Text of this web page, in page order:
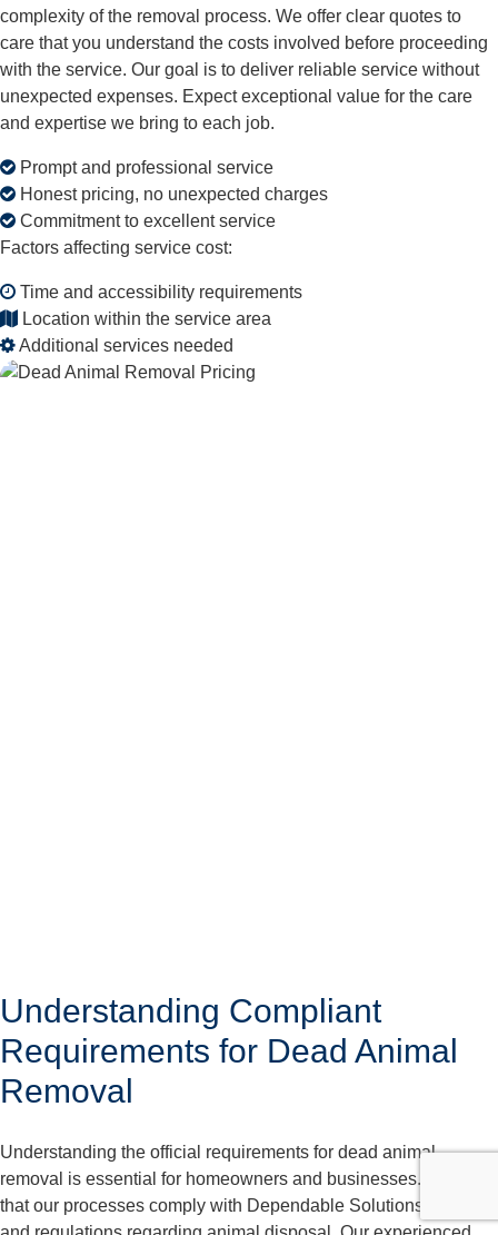
complexity of the removal process. We offer clear quotes to
care that you understand the costs involved before proceeding
with the service. Our goal is to deliver reliable service without
unexpected expenses. Expect exceptional value for the care
and expertise we bring to each job.
Prompt and professional service
Honest pricing, no unexpected charges
Commitment to excellent service
Factors affecting service cost:
Time and accessibility requirements
Location within the service area
Additional services needed
Understanding Compliant
Requirements for Dead Animal
Removal
Understanding the official requirements for dead animal
removal is essential for homeowners and businesses. We care
that our processes comply with Dependable Solutions laws